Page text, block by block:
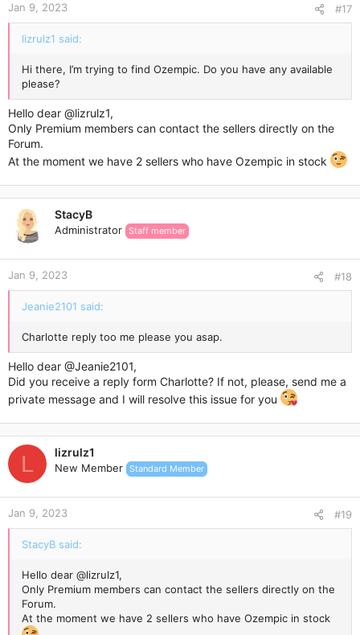
Jan 9, 2023 #17
lizrulz1 said:
Hi there, I’m trying to find Ozempic. Do you have any available
please?
Hello dear @lizrulz1,
Only Premium members can contact the sellers directly on the
Forum.
At the moment we have 2 sellers who have Ozempic in stock
StacyB
Administrator Staff member
Jan 9, 2023 #18
Jeanie2101 said:
Charlotte reply too me please you asap.
Hello dear @Jeanie2101,
Did you receive a reply form Charlotte? If not, please, send me a
private message and I will resolve this issue for you
L lizrulz1
New Member Standard Member
Jan 9, 2023 #19
StacyB said:
Hello dear @lizrulz1,
Only Premium members can contact the sellers directly on the
Forum.
At the moment we have 2 sellers who have Ozempic in stock